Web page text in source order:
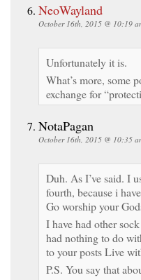
NeoWayland
October 16th, 2015 @ 10:19
Unfortunately it is.
What’s more, some
exchange for
NotaPagan
October 16th, 2015 @ 10:35
Duh. As I’ve said. I
fourth, because i
Go worship your
I have had other
had nothing to do
to your posts Live
P.S. You say that